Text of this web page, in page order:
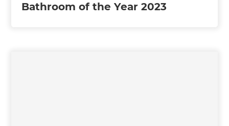
Bathroom of the Year 2023